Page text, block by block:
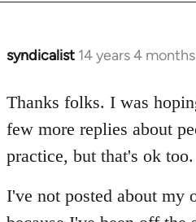
syndicalist 14 years 4
In
to
Welcome
libcom.org
Thanks folks. I was
few more replies about
practice, but that's ok too.
I've not posted about my